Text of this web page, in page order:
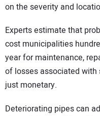
on the severity and
Experts estimate that
cost municipalities
year for maintenance,
of losses associated
just monetary.
Deteriorating pipes can